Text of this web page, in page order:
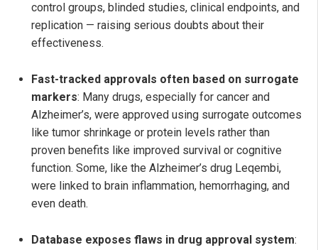
control groups, blinded studies, clinical endpoints, and
replication — raising serious doubts about their
effectiveness.
Fast-tracked approvals often based on surrogate
markers: Many drugs, especially for cancer and
Alzheimer’s, were approved using surrogate outcomes
like tumor shrinkage or protein levels rather than
proven benefits like improved survival or cognitive
function. Some, like the Alzheimer’s drug Leqembi,
were linked to brain inflammation, hemorrhaging, and
even death.
Database exposes flaws in drug approval system: